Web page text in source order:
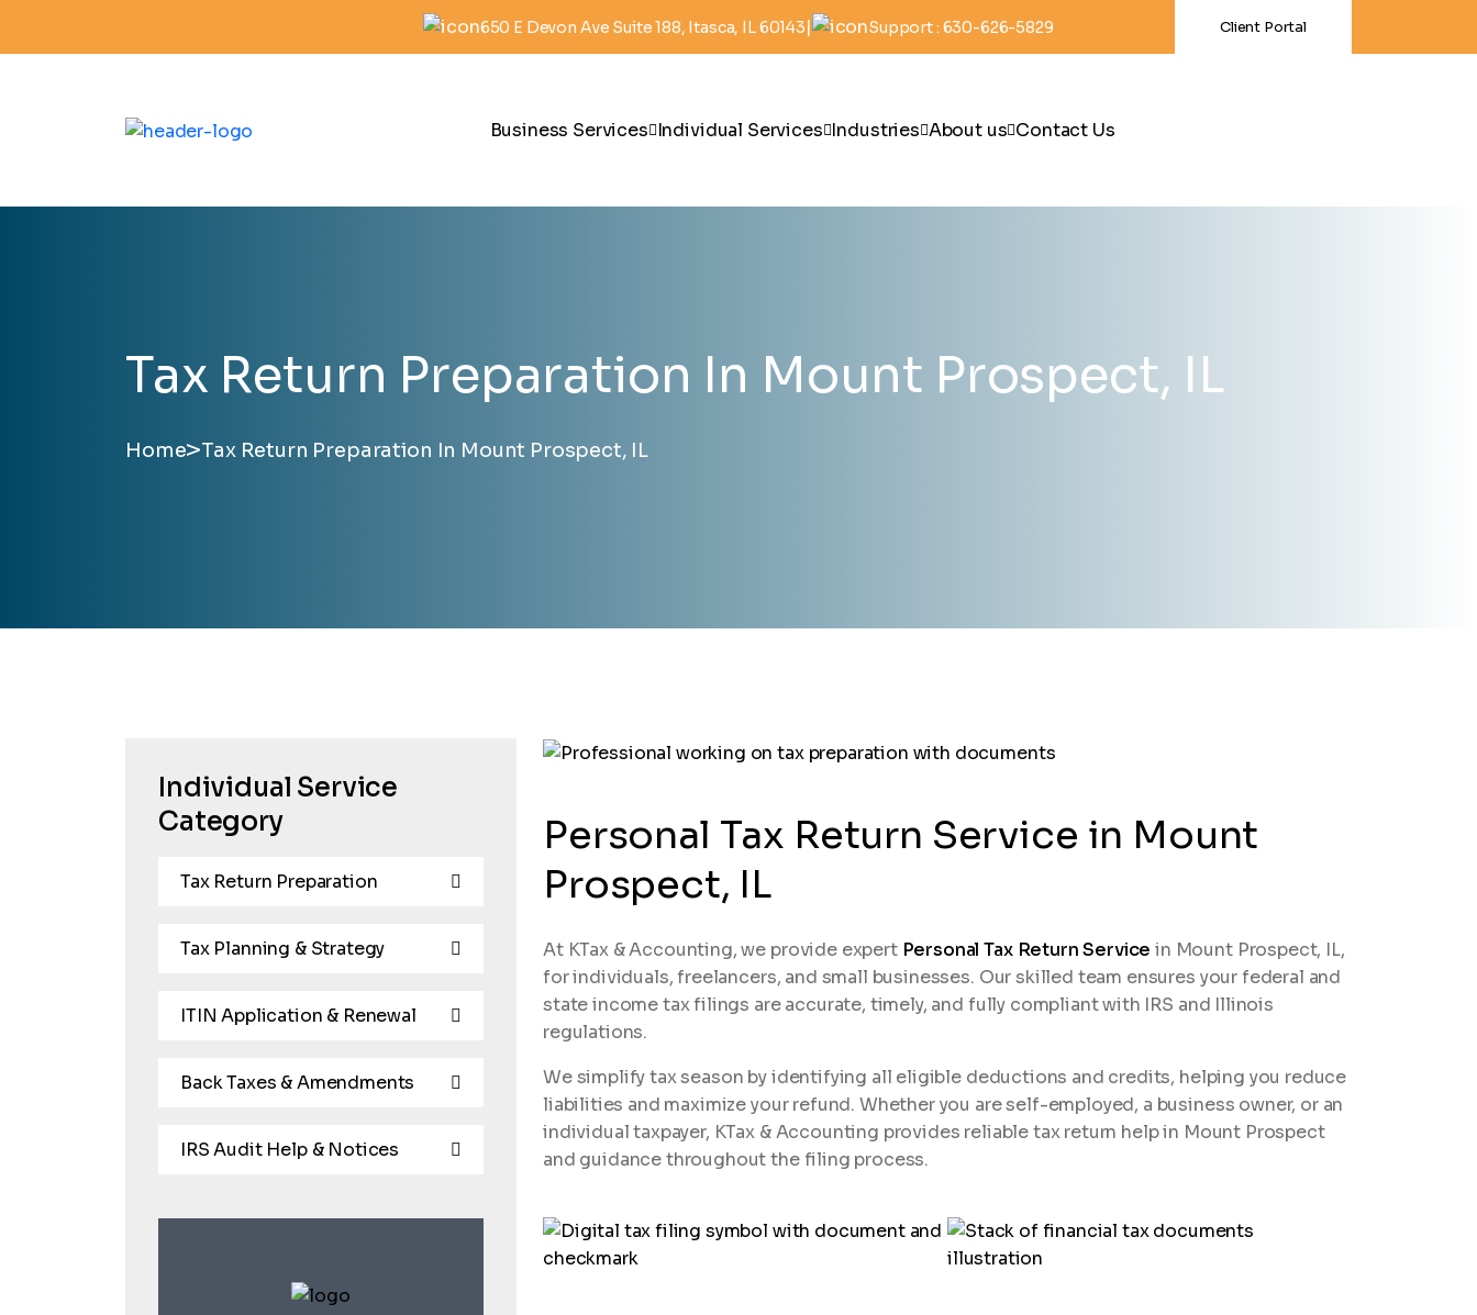
650 E Devon Ave Suite 188, Itasca, IL 60143| Support : 630-626-5829 Client Portal
Business Services Individual Services Industries About us Contact Us
Tax Return Preparation In Mount Prospect, IL
Home>Tax Return Preparation In Mount Prospect, IL
Individual Service
Category
Tax Return Preparation
Tax Planning & Strategy
ITIN Application & Renewal
Back Taxes & Amendments
IRS Audit Help & Notices
Personal Tax Return Service in Mount
Prospect, IL
At KTax & Accounting, we provide expert Personal Tax Return Service in Mount Prospect, IL,
for individuals, freelancers, and small businesses. Our skilled team ensures your federal and
state income tax filings are accurate, timely, and fully compliant with IRS and Illinois
regulations.
We simplify tax season by identifying all eligible deductions and credits, helping you reduce
liabilities and maximize your refund. Whether you are self-employed, a business owner, or an
individual taxpayer, KTax & Accounting provides reliable tax return help in Mount Prospect
and guidance throughout the filing process.